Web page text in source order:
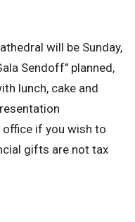
will be Sunday,
Sendoff" planned,
lunch, cake and
if you wish to
gifts are not tax